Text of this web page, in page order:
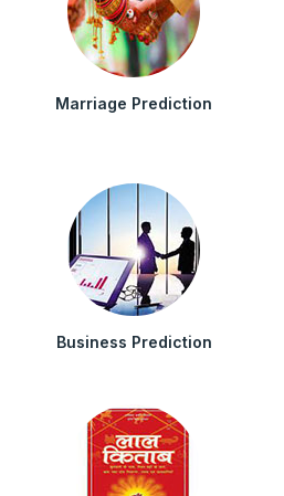
Marriage Prediction
Business Prediction